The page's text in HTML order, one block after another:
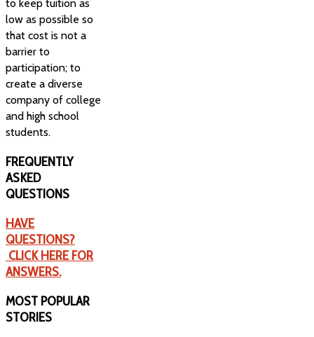
to keep tuition as
low as possible so
that cost is not a
barrier to
participation; to
create a diverse
company of college
and high school
students.
FREQUENTLY
ASKED
QUESTIONS
HAVE
QUESTIONS?
CLICK HERE FOR
ANSWERS.
MOST POPULAR
STORIES